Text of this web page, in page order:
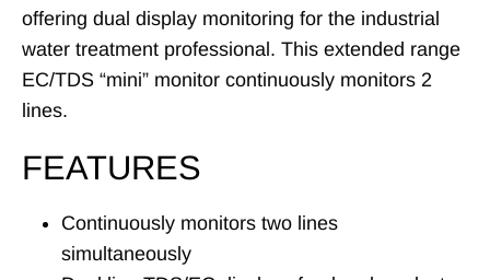
offering dual display monitoring for the industrial
water treatment professional. This extended range
EC/TDS “mini” monitor continuously monitors 2
lines.
FEATURES
Continuously monitors two lines
simultaneously